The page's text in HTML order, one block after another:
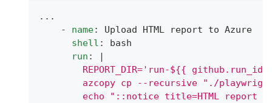
...
-
name:
Upload HTML report to Azure
shell :
bash
run :
|
REPORT_DIR='run-${{ github.run_id
azcopy cp --recursive "./
echo "::notice title=HTML report